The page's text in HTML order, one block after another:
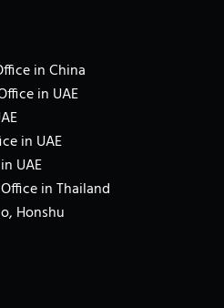
in China
in UAE
in UAE
UAE
in Thailand
Honshu